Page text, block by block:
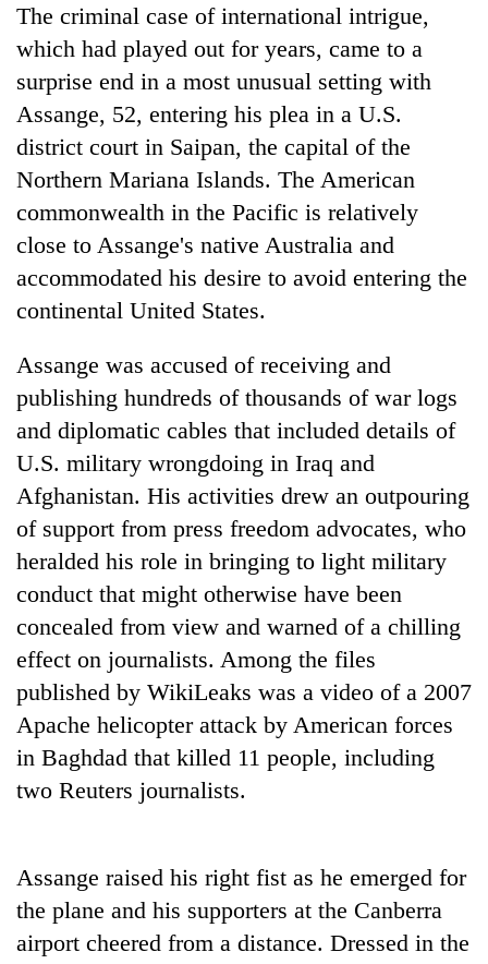
Banking
stability
in
Nepal:
Lessons
from
1997
Asian
financial
crisis
20
emerging
Nepali
entrepreneurs
for
U.S.
Embassy
programme
Shah
meets
Ambassador
Srivastava
Singha
Durbar
The criminal case of international intrigue,
which had played out for years, came to a
surprise end in a most unusual setting with
Assange, 52, entering his plea in a U.S.
district court in Saipan, the capital of the
Northern Mariana Islands. The American
commonwealth in the Pacific is relatively
close to Assange's native Australia and
accommodated his desire to avoid entering the
continental United States.
Assange was accused of receiving and
publishing hundreds of thousands of war logs
and diplomatic cables that included details of
U.S. military wrongdoing in Iraq and
Afghanistan. His activities drew an outpouring
of support from press freedom advocates, who
heralded his role in bringing to light military
conduct that might otherwise have been
concealed from view and warned of a chilling
effect on journalists. Among the files
published by WikiLeaks was a video of a 2007
Apache helicopter attack by American forces
in Baghdad that killed 11 people, including
two Reuters journalists.
Assange raised his right fist as he emerged for
the plane and his supporters at the Canberra
airport cheered from a distance. Dressed in the